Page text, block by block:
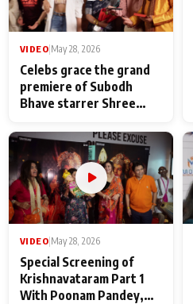
VIDEO|May 28, 2026
Celebs grace the grand
premiere of Subodh
Bhave starrer Shree
Maharaj
VIDEO May 28, 2026
Special Screening of
Krishnavataram Part 1
With Poonam Pandey,